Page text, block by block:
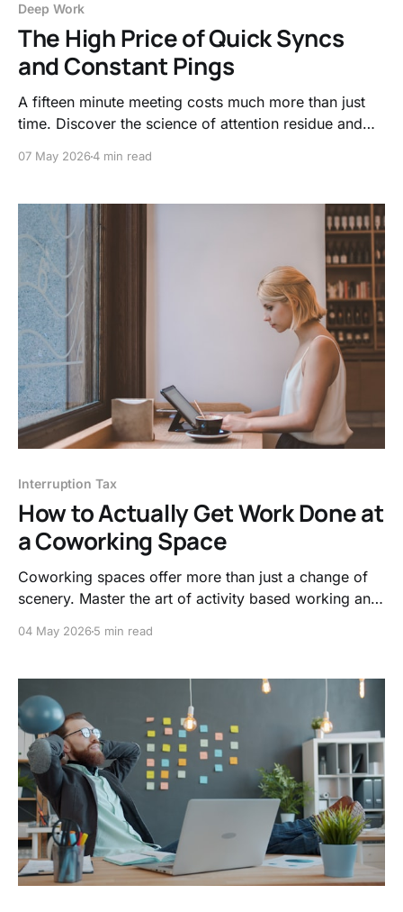
Deep Work
The High Price of Quick Syncs
and Constant Pings
A fifteen minute meeting costs much more than just
time. Discover the science of attention residue and
on your productivity and mental clarity.
07 May 20264 min read
Interruption Tax
How to Actually Get Work Done at
a Coworking Space
Coworking spaces offer more than just a change of
scenery. Master the art of activity based working and
costs of social encroachment and noise.
04 May 20265 min read